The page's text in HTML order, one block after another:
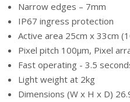
Narrow edges – 7mm
IP67 ingress protection
Active area 25cm x 33cm
Pixel pitch 100µm, Pixel
Fast operating - 3.5
Light weight at 2kg
Dimensions (W x H x D)